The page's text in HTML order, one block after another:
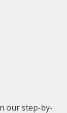
our step-by-